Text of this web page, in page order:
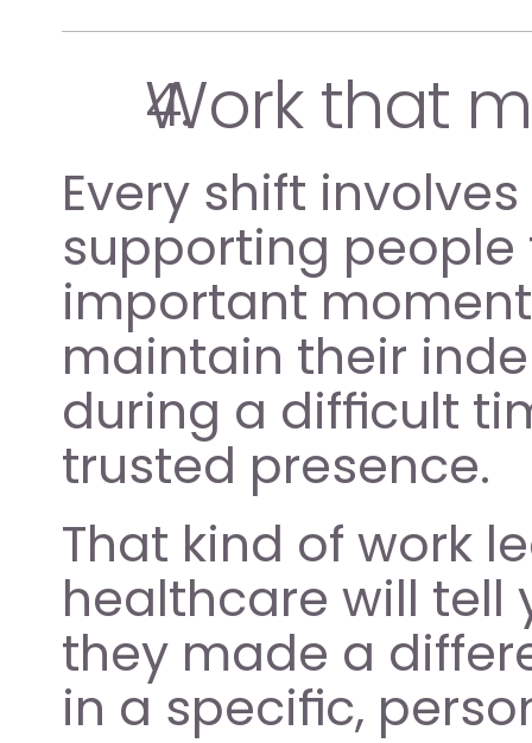
Work that
Every shift
supporting
important
maintain their
during a difficult
trusted presence.
That kind of work
healthcare will tell
they made a
in a specific,